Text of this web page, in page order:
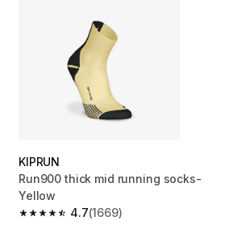
KIPRUN
Run900 thick mid running socks-
Yellow
4.7
4.7 out of 5 stars from 1669 reviews
(1669)